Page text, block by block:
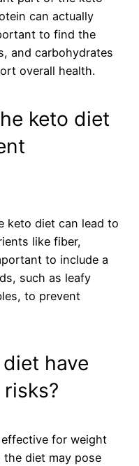
can actually
to find the
and carbohydrates
overall health.
keto diet
keto diet can lead to
like fiber,
to include a
such as leafy
to prevent
have
for weight
diet may pose